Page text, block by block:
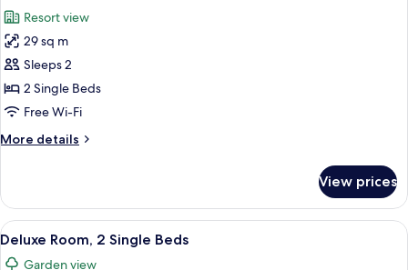
photos
for
Superior
Room,
2
Beds
Resort view
29 sq m
Sleeps 2
2 Single Beds
Free Wi-Fi
More details
More
Room,
Single
View prices
View
all
A neatly made bed with pillows, a
2
Deluxe Room, 2 Single Beds
Garden view